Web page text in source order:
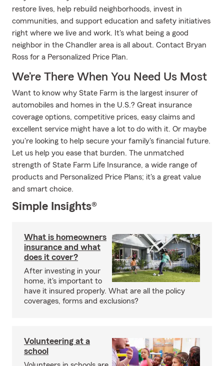
restore lives, help rebuild neighborhoods, invest in
communities, and support education and safety initiatives
right where we live and work. It's what being a good
neighbor in the Chandler area is all about. Contact Bryan
Ross for a Personalized Price Plan.
We’re There When You Need Us Most
Want to know why State Farm is the largest insurer of
automobiles and homes in the U.S.? Great insurance
coverage options, competitive prices, easy claims and
excellent service might have a lot to do with it. Or maybe
you're looking to help secure your family's financial future.
Let us help you ease that burden. The unmatched
strength of State Farm Life Insurance, a wide range of
products and Personalized Price Plans; it's a great value
and smart choice.
Simple Insights®
What is homeowners
insurance and what
does it cover?
After investing in your
home, it's important to
have it insured properly. What are all the policy
coverages, forms and exclusions?
Volunteering at a
school